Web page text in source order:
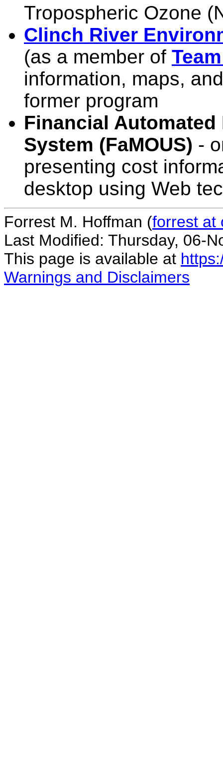
Tropospheric Ozone
Clinch River
(as a member of
information, maps,
former program
Financial Automated
System (FaMOUS) -
presenting cost
desktop using Web
Forrest M. Hoffman (forrest at
Last Modified: Thursday, 06-
This page is available at
Warnings and Disclaimers